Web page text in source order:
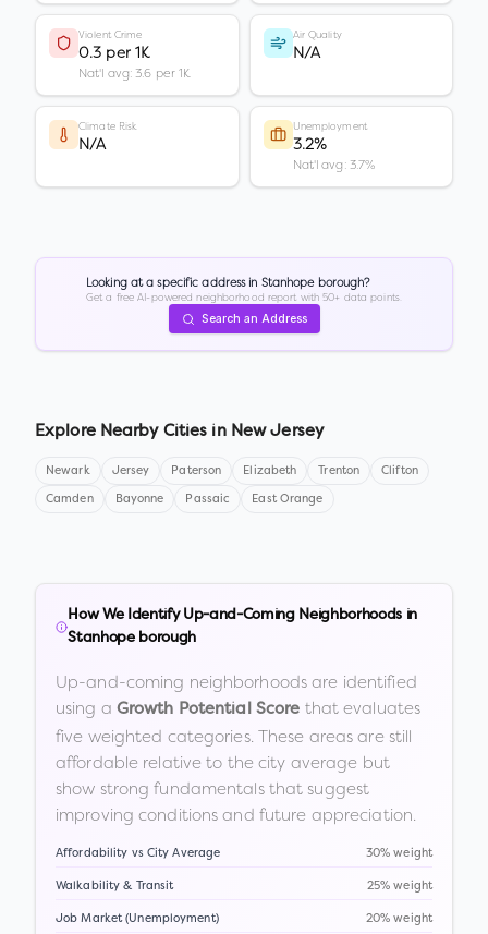
Violent Crime
0.3 per 1K
Nat'l avg: 3.6 per 1K
Air Quality
N/A
Climate Risk
N/A
Unemployment
3.2%
Nat'l avg: 3.7%
Looking at a specific address in Stanhope borough?
Get a free AI-powered neighborhood report with 50+ data points.
Search an Address
Explore Nearby Cities in New Jersey
Newark Jersey Paterson Elizabeth Trenton Clifton
Camden Bayonne Passaic East Orange
How We Identify Up-and-Coming Neighborhoods in
Stanhope borough
Up-and-coming neighborhoods are identified
using a Growth Potential Score that evaluates
five weighted categories. These areas are still
affordable relative to the city average but
show strong fundamentals that suggest
improving conditions and future appreciation.
Affordability vs City Average 30% weight
Walkability & Transit 25% weight
Job Market (Unemployment) 20% weight